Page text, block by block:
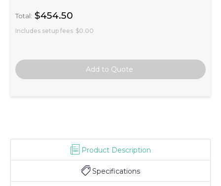
Total: $454.50
Includes setup fees $0.00
Product Description
Specifications